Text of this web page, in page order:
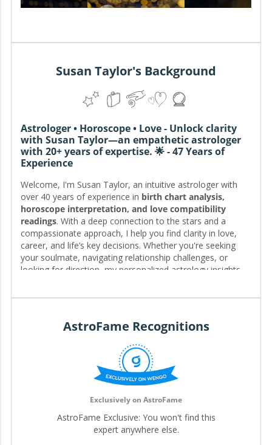
Susan Taylor's Background
Astrologer • Horoscope • Love - Unlock clarity
with Susan Taylor—an empathetic astrologer
with 20+ years of expertise. 🌟 - 47 Years of
Experience
Welcome, I'm Susan Taylor, an intuitive astrologer with
over 40 years of experience in birth chart analysis,
horoscope interpretation, and love compatibility
readings. With a deep connection to the stars and a
compassionate approach, I help you find clarity in love,
career, and life’s key decisions. Whether you're seeking
your soulmate, navigating relationship challenges, or
looking for direction, my personalized astrology insights
AstroFame Recognitions
Exclusively on AstroFame
AstroFame Exclusive: You won't find this
expert anywhere else.